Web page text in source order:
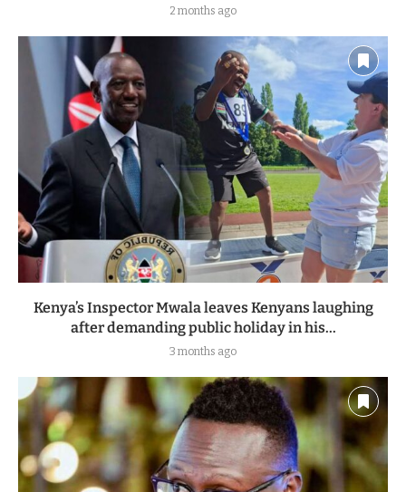
2 months ago
Kenya’s Inspector Mwala leaves Kenyans laughing
after demanding public holiday in his...
3 months ago